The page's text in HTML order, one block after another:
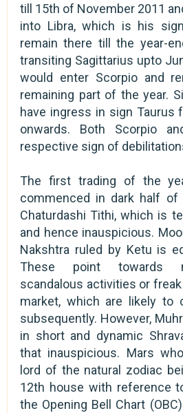
till 15th of November 2011
into Libra, which is his
remain there till the year-
transiting Sagittarius upto
would enter Scorpio and
remaining part of the year.
have ingress in sign Taurus
onwards. Both Scorpio
respective sign of
The first trading of the
commenced in dark half of
Chaturdashi Tithi, which is
and hence inauspicious.
Nakshtra ruled by Ketu is
These point towards
scandalous activities or
market, which are likely to
subsequently. However,
in short and dynamic
that inauspicious. Mars
lord of the natural zodiac
12th house with reference
the Opening Bell Chart